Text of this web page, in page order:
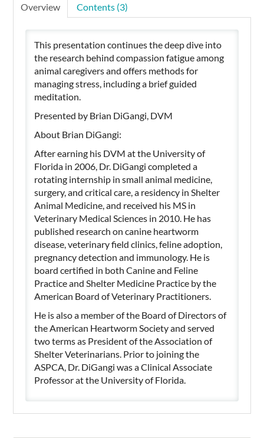
Overview Contents (3)
This presentation continues the deep dive into
the research behind compassion fatigue among
animal caregivers and offers methods for
managing stress, including a brief guided
meditation.
Presented by Brian DiGangi, DVM
About Brian DiGangi:
After earning his DVM at the University of
Florida in 2006, Dr. DiGangi completed a
rotating internship in small animal medicine,
surgery, and critical care, a residency in Shelter
Animal Medicine, and received his MS in
Veterinary Medical Sciences in 2010. He has
published research on canine heartworm
disease, veterinary field clinics, feline adoption,
pregnancy detection and immunology. He is
board certified in both Canine and Feline
Practice and Shelter Medicine Practice by the
American Board of Veterinary Practitioners.
He is also a member of the Board of Directors of
the American Heartworm Society and served
two terms as President of the Association of
Shelter Veterinarians. Prior to joining the
ASPCA, Dr. DiGangi was a Clinical Associate
Professor at the University of Florida.